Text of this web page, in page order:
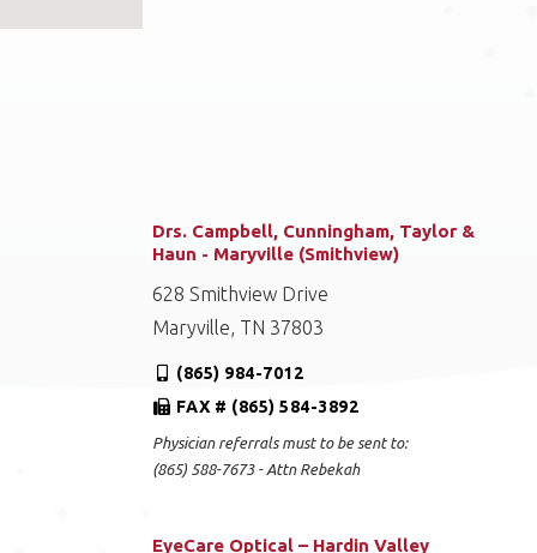
Drs. Campbell, Cunningham, Taylor &
Haun - Maryville (Smithview)
628 Smithview Drive
Maryville, TN 37803
(865) 984-7012
FAX # (865) 584-3892
Physician referrals must to be sent to:
(865) 588-7673 - Attn Rebekah
EyeCare Optical – Hardin Valley